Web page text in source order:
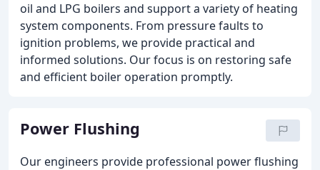
oil and LPG boilers and support a variety of heating
system components. From pressure faults to
ignition problems, we provide practical and
informed solutions. Our focus is on restoring safe
and efficient boiler operation promptly.
Power Flushing
Our engineers provide professional power flushing